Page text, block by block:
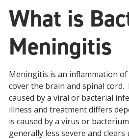
What is
Meningitis
Meningitis is an inflammation
cover the brain and spinal
caused by a viral or bacterial
illness and treatment differs
is caused by a virus or
generally less severe and